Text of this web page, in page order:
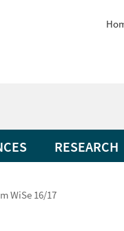
RESEARCH
WiSe 16/17